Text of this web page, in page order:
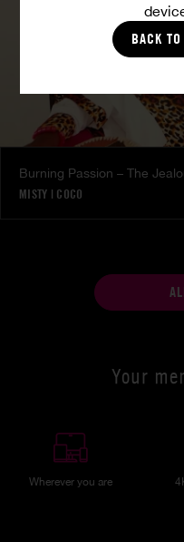
BACK
Burning Passion – The
MISTY | COCO
Your
Wherever you are